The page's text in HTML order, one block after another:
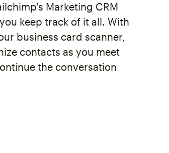
Marketing CRM
keep track of it all. With
business card scanner,
contacts as you meet
the conversation